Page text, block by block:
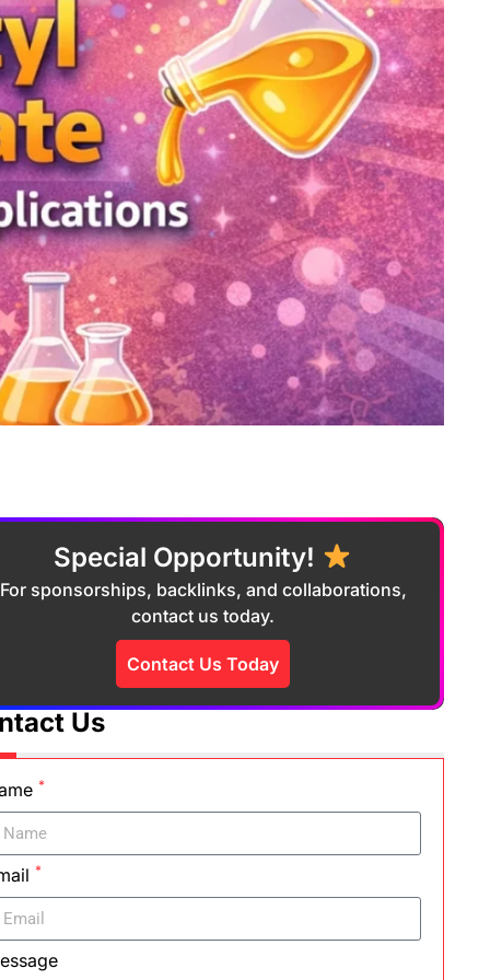
Special Opportunity!
For sponsorships, backlinks, and collaborations,
contact us today.
Contact Us Today
Us
*
*